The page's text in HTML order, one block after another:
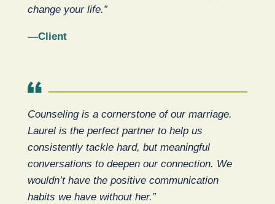
change your life.”
—Client
Counseling is a cornerstone of our marriage.
Laurel is the perfect partner to help us
consistently tackle hard, but meaningful
conversations to deepen our connection. We
wouldn’t have the positive communication
habits we have without her.”